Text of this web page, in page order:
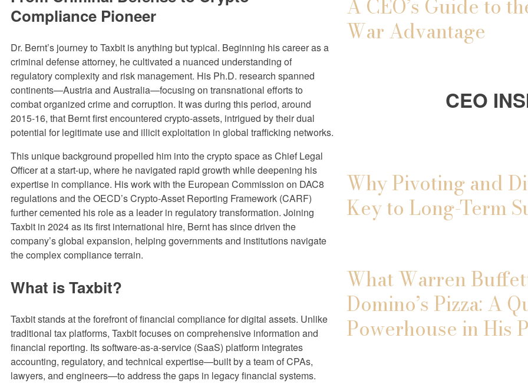
Compliance Pioneer
Dr. Bernt’s journey to Taxbit is anything but typical. Beginning his career as a
criminal defense attorney, he cultivated a nuanced understanding of
regulatory complexity and risk management. His Ph.D. research spanned
continents—Austria and Australia—focusing on transnational efforts to
combat organized crime and corruption. It was during this period, around
2015-16, that Bernt first encountered crypto-assets, intrigued by their dual
potential for legitimate use and illicit exploitation in global trafficking networks.
This unique background propelled him into the crypto space as Chief Legal
Officer at a start-up, where he navigated rapid growth while deepening his
expertise in compliance. His work with the European Commission on DAC8
regulations and the OECD’s Crypto-Asset Reporting Framework (CARF)
further cemented his role as a leader in regulatory transformation. Joining
Taxbit in 2024 as its first international hire, Bernt has since driven the
company’s global expansion, helping governments and institutions navigate
the complex compliance terrain.
What is Taxbit?
Taxbit stands at the forefront of financial compliance for digital assets. Unlike
traditional tax platforms, Taxbit focuses on comprehensive information and
financial reporting. Its software-as-a-service (SaaS) platform integrates
accounting, regulatory, and technical expertise—built by a team of CPAs,
lawyers, and engineers—to address the gaps in legacy financial systems.
A CEO’s Guide to
War Advantage
CEO
Why Pivoting and
Key to Long-Term
What Warren
Domino’s Pizza: A
Powerhouse in His